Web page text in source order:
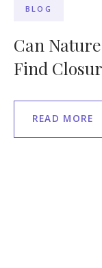
BLOG
Can
Find
READ MORE